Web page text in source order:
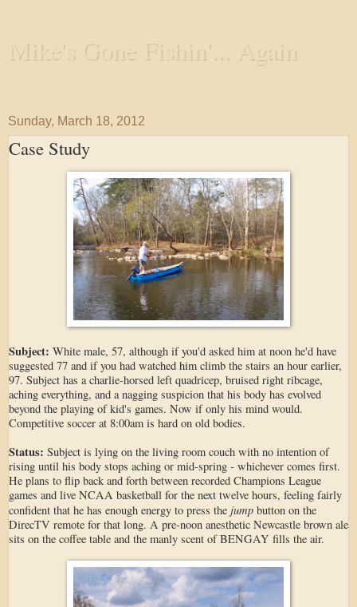
Mike's Gone Fishin'... Again
Sunday, March 18, 2012
Case Study
Subject: White male, 57, although if you'd asked him at noon he'd have
suggested 77 and if you had watched him climb the stairs an hour earlier,
97. Subject has a charlie-horsed left quadricep, bruised right ribcage,
aching everything, and a nagging suspicion that his body has evolved
beyond the playing of kid's games. Now if only his mind would.
Competitive soccer at 8:00am is hard on old bodies.
Status: Subject is lying on the living room couch with no intention of
rising until his body stops aching or mid-spring - whichever comes first.
He plans to flip back and forth between recorded Champions League
games and live NCAA basketball for the next twelve hours, feeling fairly
confident that he has enough energy to press the jump button on the
DirecTV remote for that long. A pre-noon anesthetic Newcastle brown ale
sits on the coffee table and the manly scent of BENGAY fills the air.